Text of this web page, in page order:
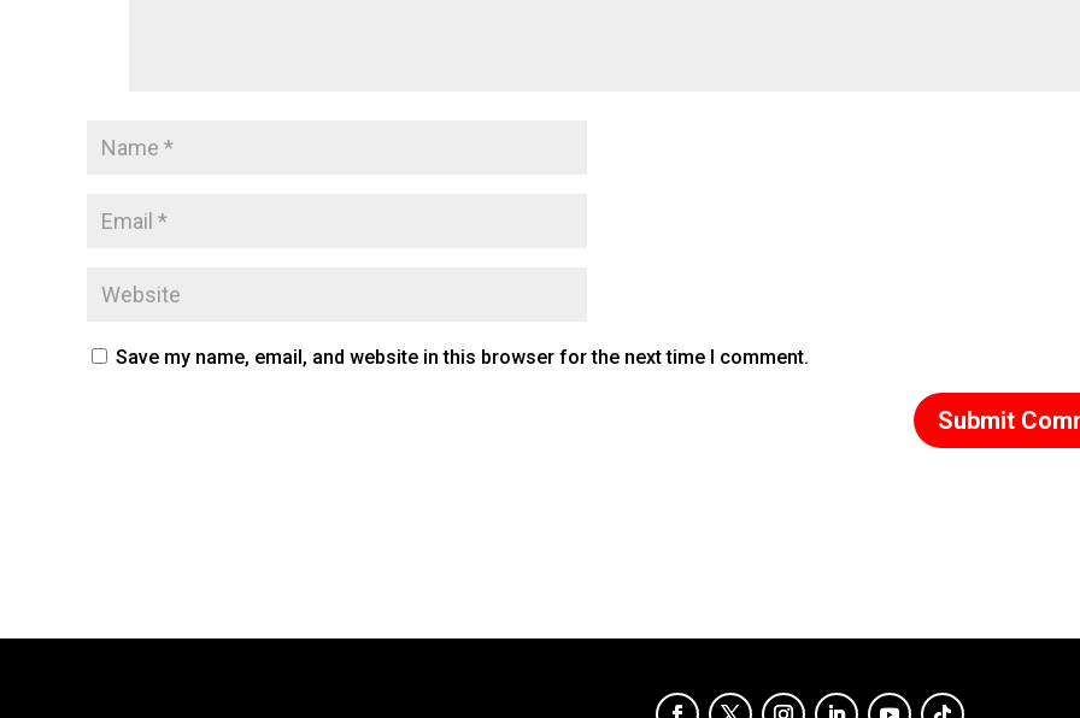
Save my name, email, and website in this browser for the next time I comment.